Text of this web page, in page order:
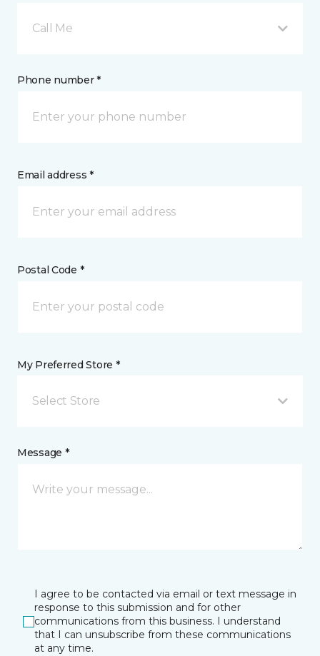
Call Me
Phone number *
Email address *
Postal Code *
My Preferred Store *
Select Store
Message *
I agree to be contacted via email or text message in
response to this submission and for other
communications from this business. I understand
that I can unsubscribe from these communications
at any time.